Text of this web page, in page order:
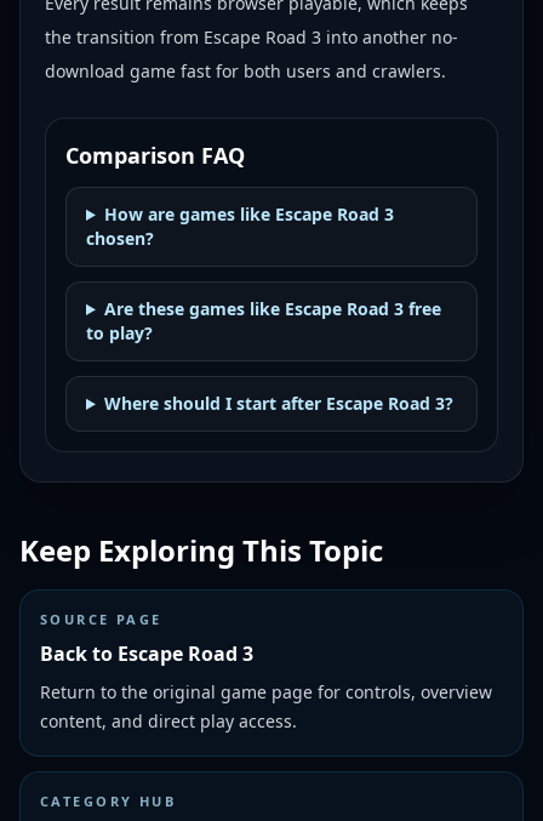
the transition from Escape Road 3 into another no-
download game fast for both users and crawlers.
Comparison FAQ
How are games like Escape Road 3
chosen?
Are these games like Escape Road 3 free
to play?
Where should I start after Escape Road 3?
Keep Exploring This Topic
SOURCE PAGE
Back to Escape Road 3
Return to the original game page for controls, overview
content, and direct play access.
CATEGORY HUB